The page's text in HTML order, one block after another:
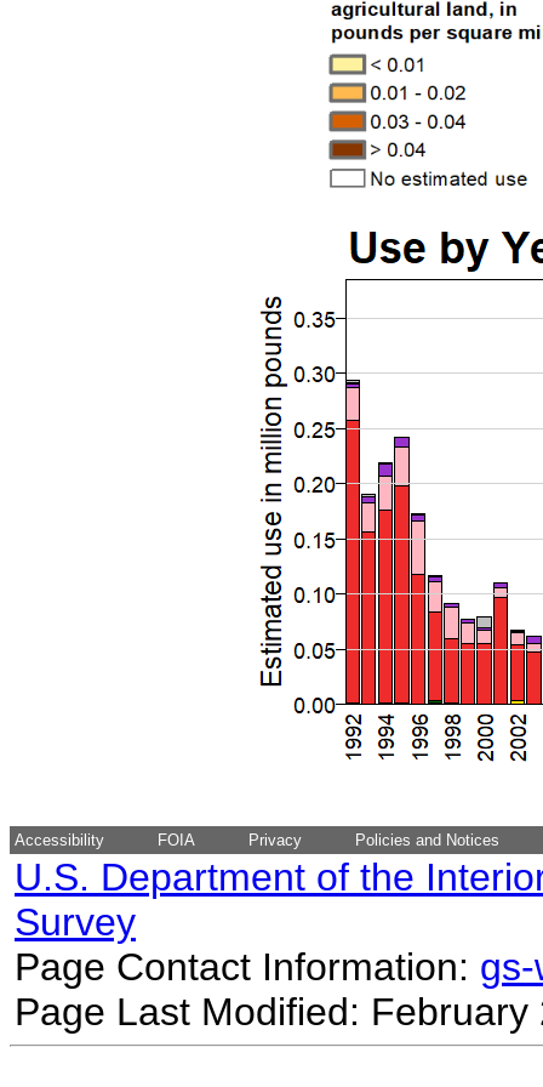
Accessibility FOIA Privacy Policies and Notices
U.S. Department of the
Survey
Page Contact Information:
Page Last Modified: